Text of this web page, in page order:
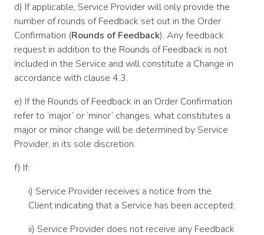
d) If applicable, Service Provider will only provide the
number of rounds of Feedback set out in the Order
Confirmation (Rounds of Feedback). Any feedback
request in addition to the Rounds of Feedback is not
included in the Service and will constitute a Change in
accordance with clause 4.3.
e) If the Rounds of Feedback in an Order Confirmation
refer to ‘major’ or ‘minor’ changes, what constitutes a
major or minor change will be determined by Service
Provider, in its sole discretion.
f) If:
i) Service Provider receives a notice from the
Client indicating that a Service has been accepted;
ii) Service Provider does not receive any Feedback